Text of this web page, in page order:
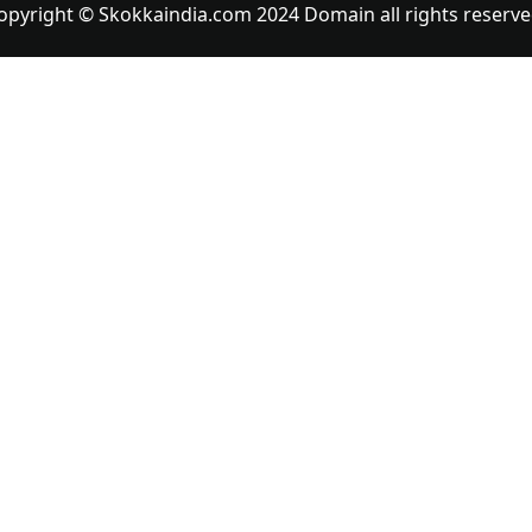
© Skokkaindia.com 2024 Domain all rights